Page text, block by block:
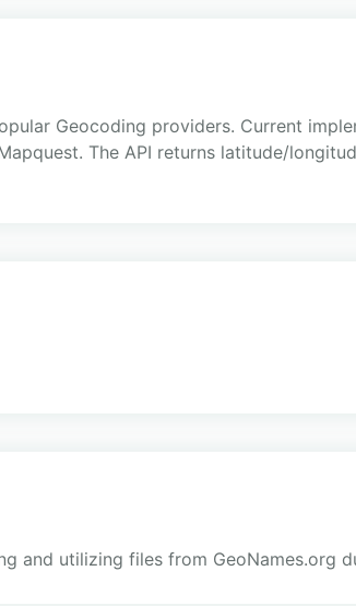
Geocoding providers. Current
The API returns latitude/
and utilizing files from GeoNames.org